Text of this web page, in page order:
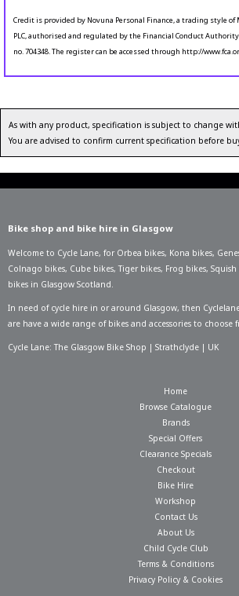
Credit is provided by Novuna Personal Finance, a trading style
PLC, authorised and regulated by the Financial Conduct
no. 704348. The register can be accessed through http://
As with any product, specification is subject to change
You are advised to confirm current specification before
Bike shop and bike hire in Glasgow
Welcome to Cycle Lane, for Orbea bikes, Kona bikes,
Colnago bikes, Cube bikes,Tiger bikes, Frog bikes, Squish
bikes in Glasgow Scotland.
In need of cycle hire in or around Glasgow, then
are have a wide range of bikes and accessories to choose
Cycle Lane: The Glasgow Bike Shop | Strathclyde | UK
Home
Browse Catalogue
Brands
Special Offers
Clearance Specials
Checkout
Bike Hire
Workshop
Contact Us
About Us
Child Cycle Club
Terms & Conditions
Privacy Policy & Cookies